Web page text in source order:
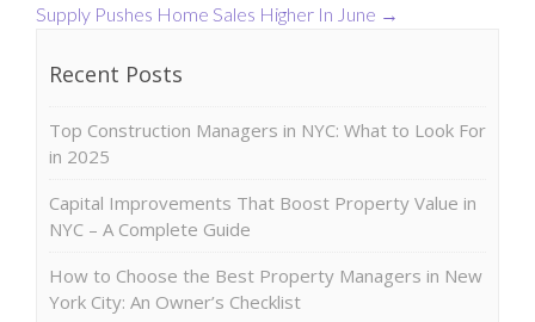
Supply Pushes Home Sales Higher In June →
Recent Posts
Top Construction Managers in NYC: What to Look For
in 2025
Capital Improvements That Boost Property Value in
NYC – A Complete Guide
How to Choose the Best Property Managers in New
York City: An Owner’s Checklist